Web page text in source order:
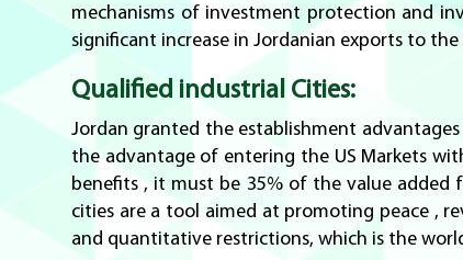
mechanisms of investment protection and
significant increase in Jordanian exports to the
Qualified industrial Cities:
Jordan granted the establishment
the advantage of entering the US Markets
benefits , it must be 35% of the value added
cities are a tool aimed at promoting peace ,
and quantitative restrictions, which is the